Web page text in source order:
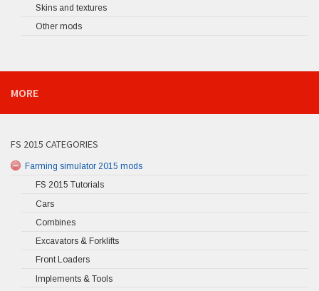
Skins and textures
Other mods
MORE
FS 2015 CATEGORIES
Farming simulator 2015 mods
FS 2015 Tutorials
Cars
Combines
Excavators & Forklifts
Front Loaders
Implements & Tools